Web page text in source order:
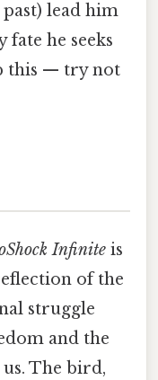
lead him
he seeks
this — try not
Infinite is
of the
struggle
and the
The bird,